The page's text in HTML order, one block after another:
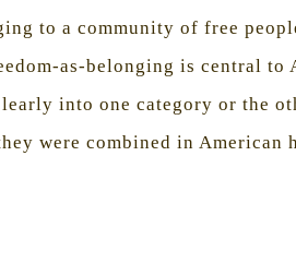
to a community of free
as-belonging is central to
into one category or the
were combined in American